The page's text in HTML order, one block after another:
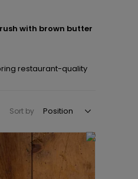
with brown butter
restaurant-quality
Sort by